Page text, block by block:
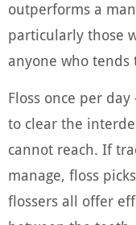
outperforms a
particularly those
anyone who
Floss once per
to clear the
cannot reach. If
manage, floss
flossers all offer